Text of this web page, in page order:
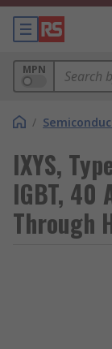
MPN
/
IXYS,
IGBT, 40
Through